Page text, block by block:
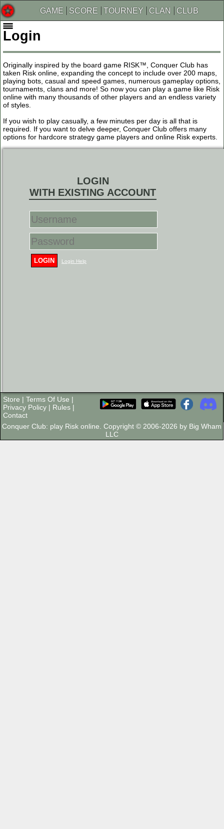
GAME SCORE TOURNEY CLAN CLUB
Login
Originally inspired by the board game RISK™, Conquer Club has
taken Risk online, expanding the concept to include over 200 maps,
playing bots, casual and speed games, numerous gameplay options,
tournaments, clans and more! So now you can play a game like Risk
online with many thousands of other players and an endless variety
of styles.
If you wish to play casually, a few minutes per day is all that is
required. If you want to delve deeper, Conquer Club offers many
options for hardcore strategy game players and online Risk experts.
LOGIN
WITH EXISTING ACCOUNT
LOGIN Login Help
Store | Terms Of Use |
Privacy Policy | Rules |
Contact
Conquer Club: play Risk online. Copyright © 2006-2026 by Big Wham
LLC